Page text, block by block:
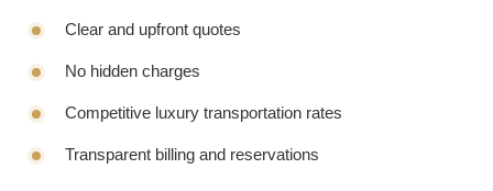
Clear and upfront quotes
No hidden charges
Competitive luxury transportation rates
Transparent billing and reservations